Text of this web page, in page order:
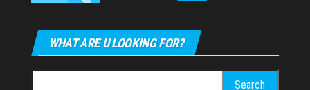
WHAT ARE U LOOKING FOR?